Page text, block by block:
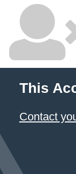
This
Contact